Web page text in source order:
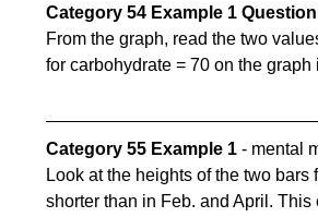
Category 54 Example 1
From the graph, read the two
for carbohydrate = 70 on the
Category 55 Example 1 - mental
Look at the heights of the two
shorter than in Feb. and April.